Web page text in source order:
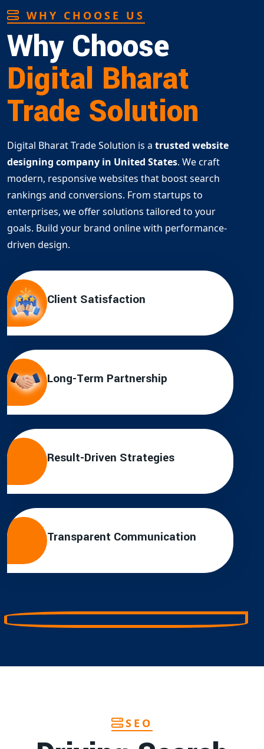
WHY CHOOSE US
Why Choose
Digital Bharat
Trade Solution
Digital Bharat Trade Solution is a trusted website
designing company in United States. We craft
modern, responsive websites that boost search
rankings and conversions. From startups to
enterprises, we offer solutions tailored to your
goals. Build your brand online with performance-
driven design.
Client Satisfaction
Long-Term Partnership
Result-Driven Strategies
Transparent Communication
SEO